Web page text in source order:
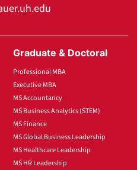
Graduate & Doctoral
Professional MBA
Executive MBA
MS Accountancy
MS Business Analytics (STEM)
MS Finance
MS Global Business Leadership
MS Healthcare Leadership
MS HR Leadership